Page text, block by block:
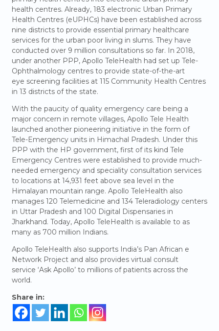
health centres. Already, 183 electronic Urban Primary
Health Centres (eUPHCs) have been established across
nine districts to provide essential primary healthcare
services for the urban poor living in slums. They have
conducted over 9 million consultations so far. In 2018,
under another PPP, Apollo TeleHealth had set up Tele-
Ophthalmology centres to provide state-of-the-art
eye screening facilities at 115 Community Health Centres
in 13 districts of the state.
With the paucity of quality emergency care being a
major concern in remote villages, Apollo Tele Health
launched another pioneering initiative in the form of
Tele-Emergency units in Himachal Pradesh. Under this
PPP with the HP government, first of its kind Tele
Emergency Centres were established to provide much-
needed emergency and speciality consultation services
to locations at 14,931 feet above sea level in the
Himalayan mountain range. Apollo TeleHealth also
manages 120 Telemedicine and 134 Teleradiology centers
in Uttar Pradesh and 100 Digital Dispensaries in
Jharkhand. Today, Apollo TeleHealth is available to as
many as 700 million Indians.
Apollo TeleHealth also supports India’s Pan African e
Network Project and also provides virtual consult
service ‘Ask Apollo’ to millions of patients across the
world.
Share in: